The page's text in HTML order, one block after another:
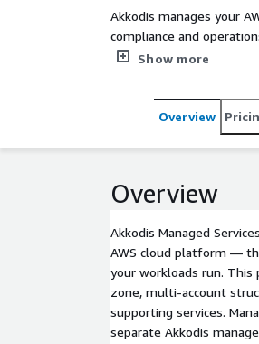
Akkodis manages your
compliance and
engineers and aligned
delivery.
Show more
Overview
Overview
Akkodis Managed
AWS cloud platform —
your workloads run.
zone, multi-account
supporting services.
separate Akkodis